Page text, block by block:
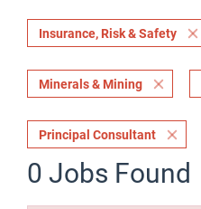
Insurance, Risk & Safety
Minerals & Mining
Principal Consultant
0 Jobs Found